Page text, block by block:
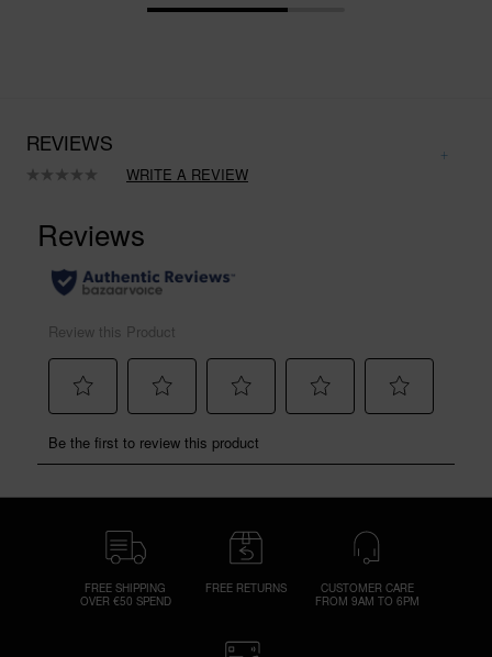
REVIEWS
No
Same
page
link.
WRITE A REVIEW
FREE SHIPPING
OVER €50 SPEND
FREE RETURNS
CUSTOMER CARE
FROM 9AM TO 6PM